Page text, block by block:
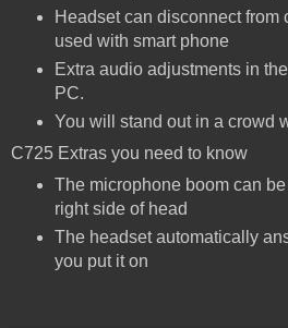
Headset can disconnect from
used with smart phone
Extra audio adjustments in
PC.
You will stand out in a crowd
C725 Extras you need to know
The microphone boom can
right side of head
The headset automatically
you put it on